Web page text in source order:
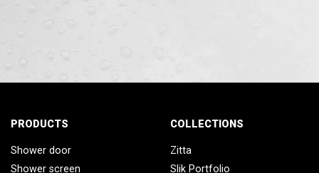
PRODUCTS
Shower door
Shower screen
COLLECTIONS
Zitta
Slik Portfolio